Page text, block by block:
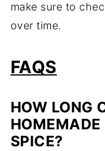
make sure to
over time.
FAQS
HOW LONG
HOMEMADE
SPICE?